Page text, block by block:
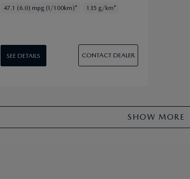
47.1 (6.0) mpg (l/100km)* 135 g/km*
SEE DETAILS CONTACT DEALER
SHOW MORE